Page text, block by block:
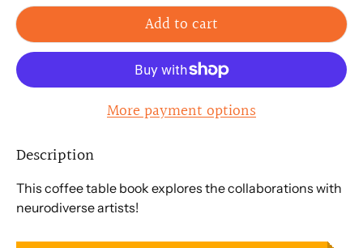
Add to cart
More payment options
Description
This coffee table book explores the collaborations with
neurodiverse artists!